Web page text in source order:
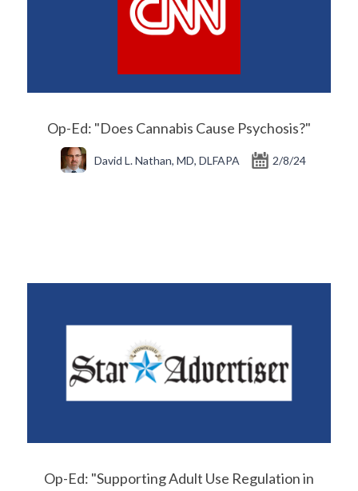
Op-Ed: "Does Cannabis Cause Psychosis?"
David L. Nathan, MD, DLFAPA 2/8/24
Op-Ed: "Supporting Adult Use Regulation in